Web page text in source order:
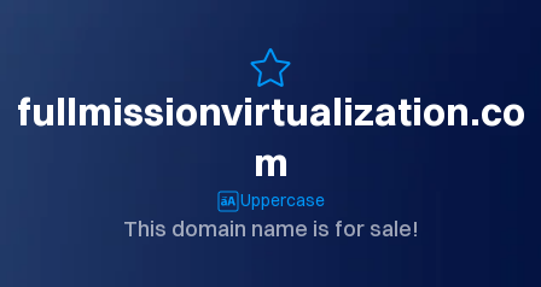
fullmissionvirtualization.co
m
Uppercase
This domain name is for sale!